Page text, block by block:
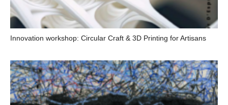
Innovation workshop: Circular Craft & 3D Printing for Artisans